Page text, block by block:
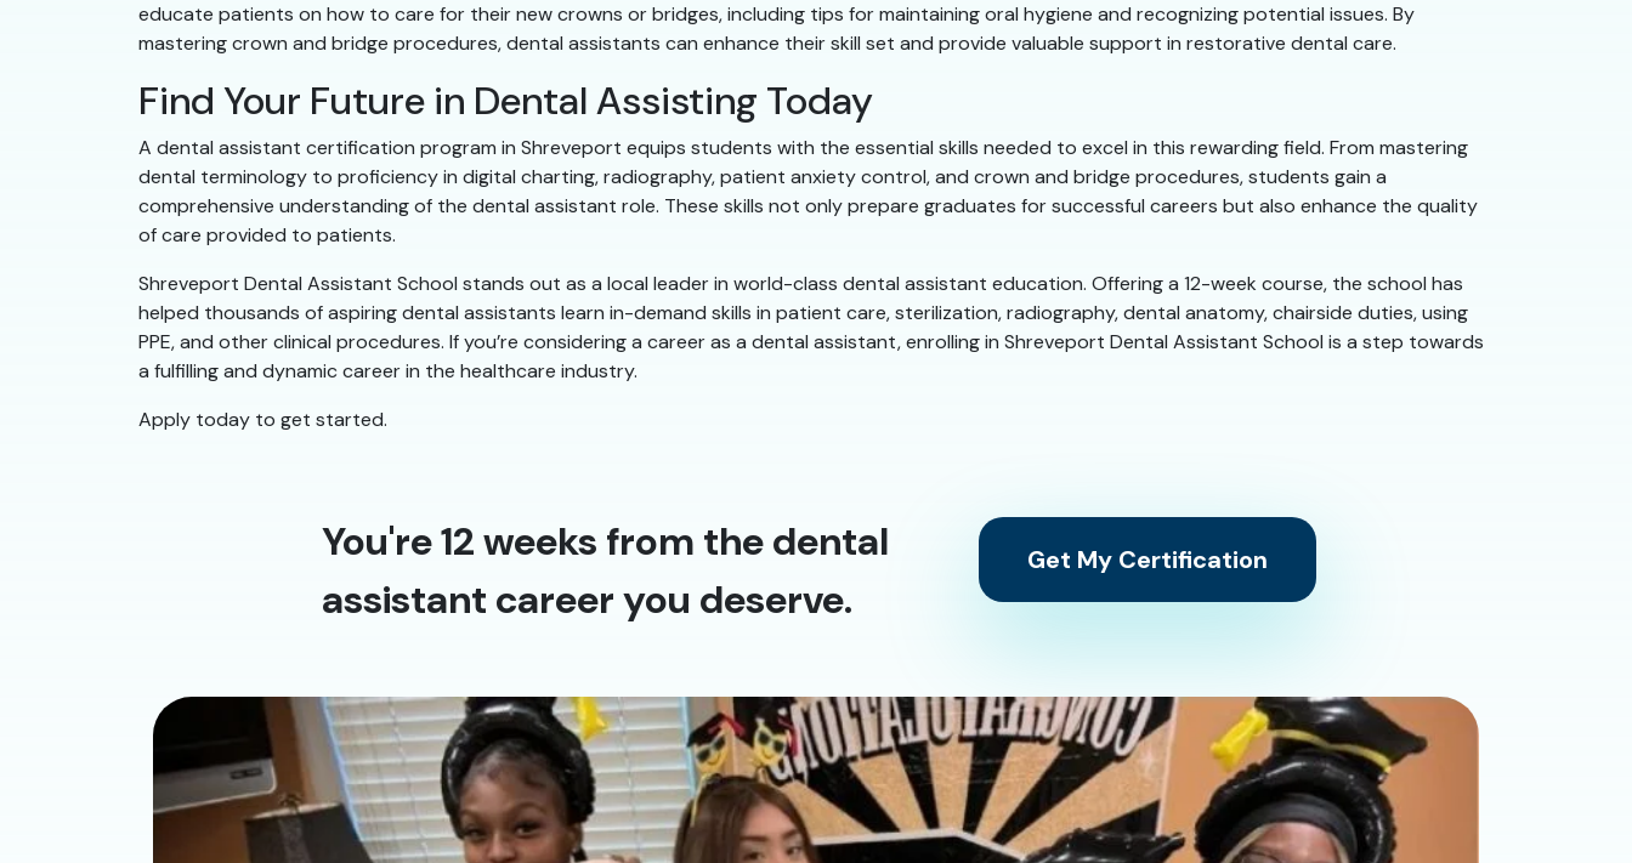
educate patients on how to care for their new crowns or bridges, including tips for maintaining oral hygiene and recognizing potential issues. By
mastering crown and bridge procedures, dental assistants can enhance their skill set and provide valuable support in restorative dental care.
Find Your Future in Dental Assisting Today
A dental assistant certification program in Shreveport equips students with the essential skills needed to excel in this rewarding field. From mastering
dental terminology to proficiency in digital charting, radiography, patient anxiety control, and crown and bridge procedures, students gain a
comprehensive understanding of the dental assistant role. These skills not only prepare graduates for successful careers but also enhance the quality
of care provided to patients.
Shreveport Dental Assistant School stands out as a local leader in world-class dental assistant education. Offering a 12-week course, the school has
helped thousands of aspiring dental assistants learn in-demand skills in patient care, sterilization, radiography, dental anatomy, chairside duties, using
PPE, and other clinical procedures. If you’re considering a career as a dental assistant, enrolling in Shreveport Dental Assistant School is a step towards
a fulfilling and dynamic career in the healthcare industry.
Apply today to get started.
You're 12 weeks from the dental
assistant career you deserve.
Get My Certification